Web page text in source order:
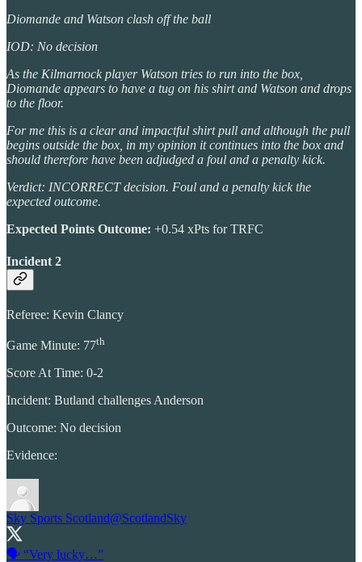
Diomande and Watson clash off the ball
IOD: No decision
As the Kilmarnock player Watson tries to run into the box,
Diomande appears to have a tug on his shirt and Watson and drops
to the floor.
For me this is a clear and impactful shirt pull and although the pull
begins outside the box, in my opinion it continues into the box and
should therefore have been adjudged a foul and a penalty kick.
Verdict: INCORRECT decision. Foul and a penalty kick the
expected outcome.
Expected Points Outcome: +0.54 xPts for TRFC
Incident 2
Referee: Kevin Clancy
Game Minute: 77th
Score At Time: 0-2
Incident: Butland challenges Anderson
Outcome: No decision
Evidence:
Sky Sports Scotland@ScotlandSky
🗣️ “Very lucky…”